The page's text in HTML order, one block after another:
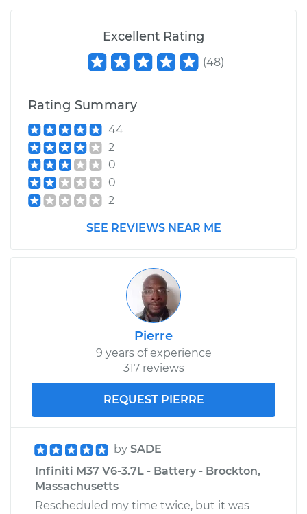
Excellent Rating
(48)
Rating Summary
44
2
0
0
2
SEE REVIEWS NEAR ME
Pierre
9 years of experience
317 reviews
REQUEST PIERRE
by SADE
Infiniti M37 V6-3.7L - Battery - Brockton,
Massachusetts
Rescheduled my time twice, but it was